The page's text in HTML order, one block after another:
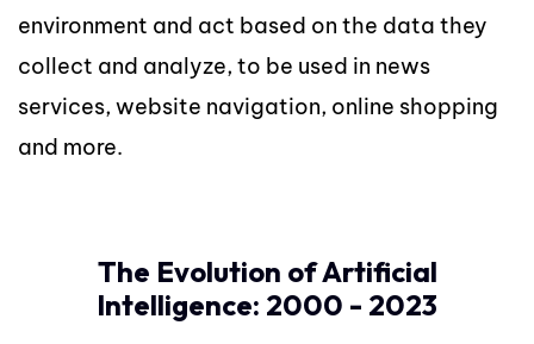
environment and act based on the data they
collect and analyze, to be used in news
services, website navigation, online shopping
and more.
The Evolution of Artificial
Intelligence: 2000 - 2023